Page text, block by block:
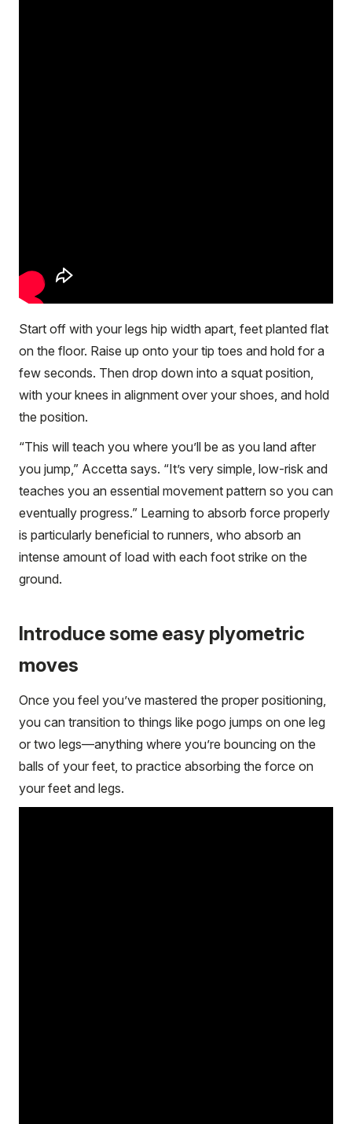
Start off with your legs hip width apart, feet planted flat
on the floor. Raise up onto your tip toes and hold for a
few seconds. Then drop down into a squat position,
with your knees in alignment over your shoes, and hold
the position.
“This will teach you where you’ll be as you land after
you jump,” Accetta says. “It’s very simple, low-risk and
teaches you an essential movement pattern so you can
eventually progress.” Learning to absorb force properly
is particularly beneficial to runners, who absorb an
intense amount of load with each foot strike on the
ground.
Introduce some easy plyometric
moves
Once you feel you’ve mastered the proper positioning,
you can transition to things like pogo jumps on one leg
or two legs—anything where you’re bouncing on the
balls of your feet, to practice absorbing the force on
your feet and legs.